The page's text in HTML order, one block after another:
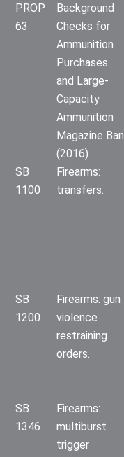
PROP
63
Background
Checks for
Ammunition
Purchases
and Large-
Capacity
Ammunition
Magazine Ban
(2016)
SB
1100
Firearms:
transfers.
SB
1200
Firearms: gun
violence
restraining
orders.
SB
1346
Firearms:
multiburst
trigger